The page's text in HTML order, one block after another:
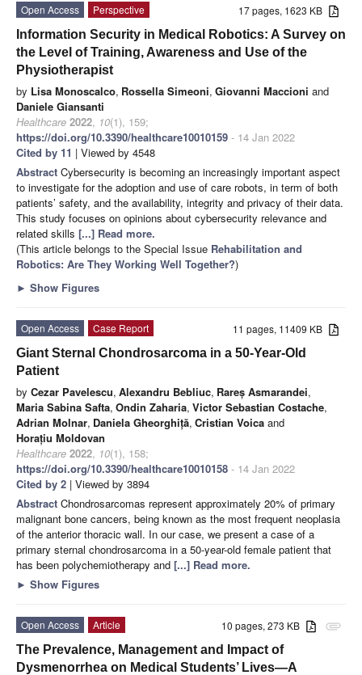
17 pages, 1623 KB
Open Access
Perspective
Information Security in Medical Robotics: A Survey on
the Level of Training, Awareness and Use of the
Physiotherapist
by Lisa Monoscalco, Rossella Simeoni, Giovanni Maccioni and
Daniele Giansanti
Healthcare 2022, 10(1), 159;
https://doi.org/10.3390/healthcare10010159 - 14 Jan 2022
Cited by 11 | Viewed by 4548
Abstract Cybersecurity is becoming an increasingly important aspect
to investigate for the adoption and use of care robots, in term of both
patients’ safety, and the availability, integrity and privacy of their data.
This study focuses on opinions about cybersecurity relevance and
related skills [...] Read more.
(This article belongs to the Special Issue Rehabilitation and
Robotics: Are They Working Well Together?)
► Show Figures
11 pages, 11409 KB
Open Access
Case Report
Giant Sternal Chondrosarcoma in a 50-Year-Old
Patient
by Cezar Pavelescu, Alexandru Bebliuc, Rareș Asmarandei,
Maria Sabina Safta, Ondin Zaharia, Victor Sebastian Costache,
Adrian Molnar, Daniela Gheorghiță, Cristian Voica and
Horațiu Moldovan
Healthcare 2022, 10(1), 158;
https://doi.org/10.3390/healthcare10010158 - 14 Jan 2022
Cited by 2 | Viewed by 3894
Abstract Chondrosarcomas represent approximately 20% of primary
malignant bone cancers, being known as the most frequent neoplasia
of the anterior thoracic wall. In our case, we present a case of a
primary sternal chondrosarcoma in a 50-year-old female patient that
has been polychemiotherapy and [...] Read more.
► Show Figures
attachment
10 pages, 273 KB
Open Access
Article
The Prevalence, Management and Impact of
Dysmenorrhea on Medical Students’ Lives—A